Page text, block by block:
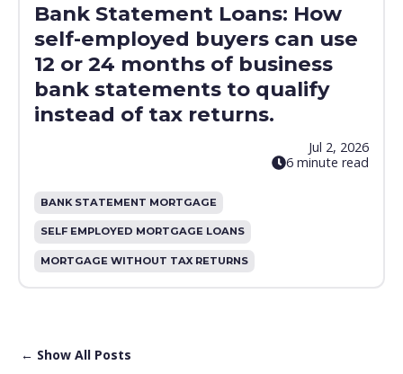
Bank Statement Loans: How
self-employed buyers can use
12 or 24 months of business
bank statements to qualify
instead of tax returns.
Jul 2, 2026
6 minute read
BANK STATEMENT MORTGAGE
SELF EMPLOYED MORTGAGE LOANS
MORTGAGE WITHOUT TAX RETURNS
← Show All Posts